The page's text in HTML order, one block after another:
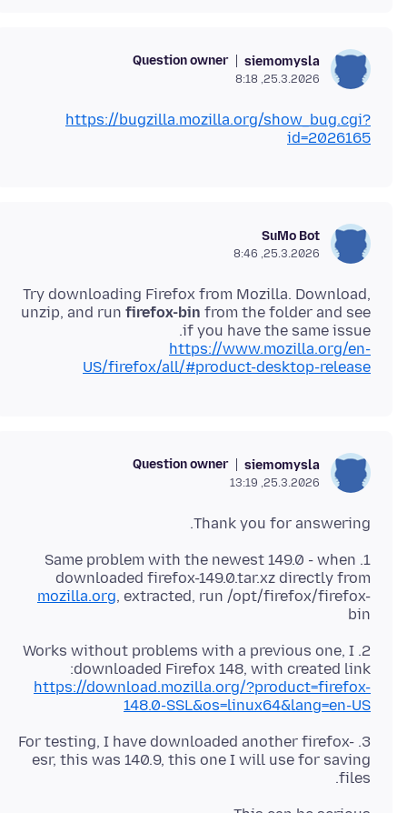
siemomysla
Question owner
25.3.2026, 8:18
https://bugzilla.mozilla.org/show_bug.cgi?
id=2026165
SuMo Bot
25.3.2026, 8:46
Try downloading Firefox from Mozilla. Download,
unzip, and run firefox-bin from the folder and see
if you have the same issue.
https://www.mozilla.org/en-
US/firefox/all/#product-desktop-release
siemomysla
Question owner
25.3.2026, 13:19
Thank you for answering.
1. Same problem with the newest 149.0 - when
downloaded firefox-149.0.tar.xz directly from
mozilla.org, extracted, run /opt/firefox/firefox-
bin
2. Works without problems with a previous one, I
downloaded Firefox 148, with created link:
https://download.mozilla.org/?product=firefox-
148.0-SSL&os=linux64&lang=en-US
3. For testing, I have downloaded another firefox-
esr, this was 140.9, this one I will use for saving
files.